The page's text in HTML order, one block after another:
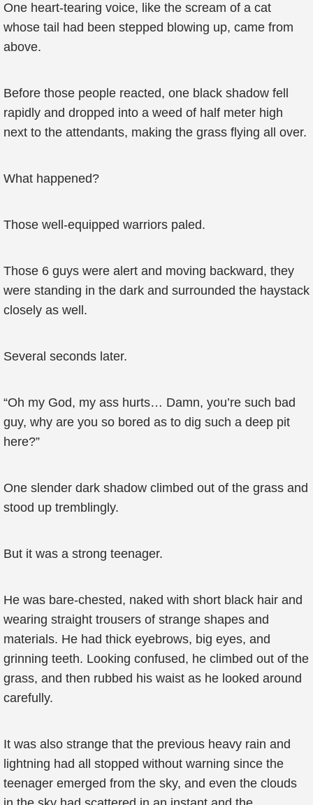
One heart-tearing voice, like the scream of a cat
whose tail had been stepped blowing up, came from
above.
Before those people reacted, one black shadow fell
rapidly and dropped into a weed of half meter high
next to the attendants, making the grass flying all over.
What happened?
Those well-equipped warriors paled.
Those 6 guys were alert and moving backward, they
were standing in the dark and surrounded the haystack
closely as well.
Several seconds later.
“Oh my God, my ass hurts… Damn, you’re such bad
guy, why are you so bored as to dig such a deep pit
here?”
One slender dark shadow climbed out of the grass and
stood up tremblingly.
But it was a strong teenager.
He was bare-chested, naked with short black hair and
wearing straight trousers of strange shapes and
materials. He had thick eyebrows, big eyes, and
grinning teeth. Looking confused, he climbed out of the
grass, and then rubbed his waist as he looked around
carefully.
It was also strange that the previous heavy rain and
lightning had all stopped without warning since the
teenager emerged from the sky, and even the clouds